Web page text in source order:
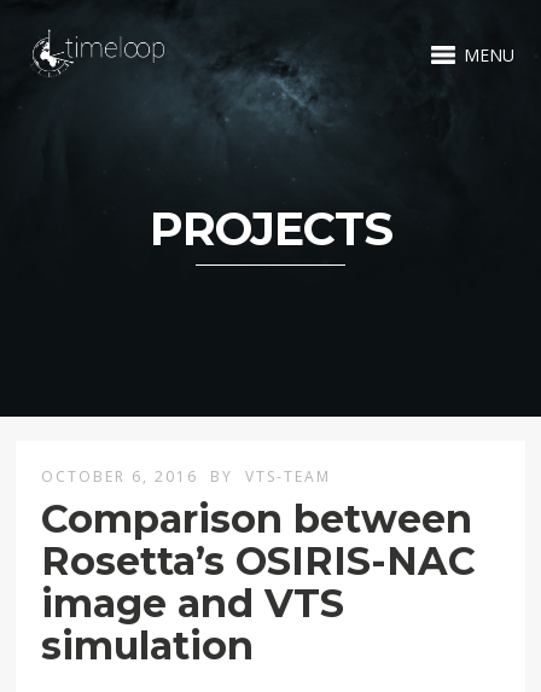
MENU
PROJECTS
OCTOBER 6, 2016 BY VTS-TEAM
Comparison between
Rosetta’s OSIRIS-NAC
image and VTS
simulation